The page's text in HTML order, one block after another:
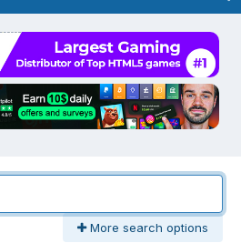
More search options